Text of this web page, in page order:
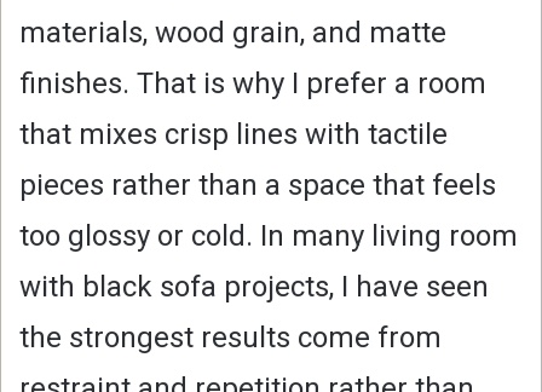
o
materials, wood grain, and matte
finishes. That is why I prefer a room
that mixes crisp lines with tactile
pieces rather than a space that feels
too glossy or cold. In many living room
with black sofa projects, I have seen
the strongest results come from